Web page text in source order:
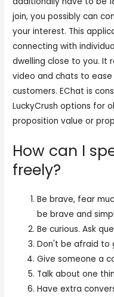
join, you possibly can
your interest. This
connecting with
dwelling close to you. It
video and chats to
customers. EChat is
LuckyCrush options for
proposition value or
How can I
freely?
Be brave, fear
be brave and
Be curious. Ask
Don't be afraid to
Give someone a
Talk about one
Have extra